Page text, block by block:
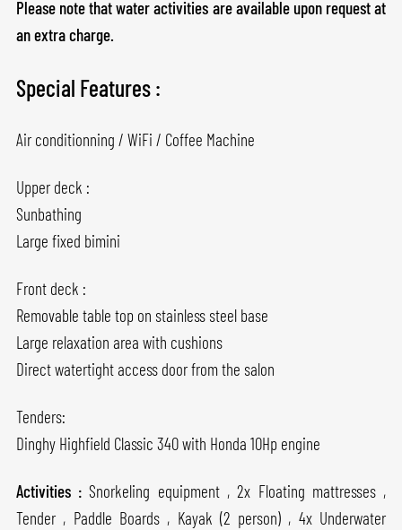
Please note that water activities are available upon request at
an extra charge.
Special Features :
Air conditionning / WiFi / Coffee Machine
Upper deck :
Sunbathing
Large fixed bimini
Front deck :
Removable table top on stainless steel base
Large relaxation area with cushions
Direct watertight access door from the salon
Tenders:
Dinghy Highfield Classic 340 with Honda 10Hp engine
Activities :Snorkeling equipment , 2x Floating mattresses ,
Tender , Paddle Boards , Kayak (2 person) , 4x Underwater